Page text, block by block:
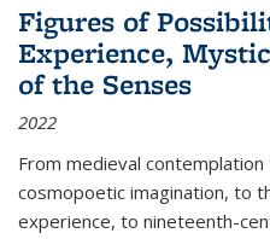
Figures of
Experience,
of the Senses
2022
From medieval
cosmopoetic imagination, to
experience, to nineteenth-